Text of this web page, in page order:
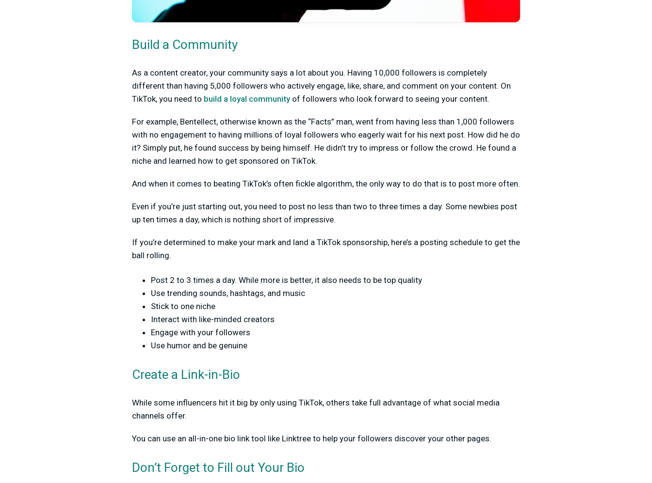
Build a Community
As a content creator, your community says a lot about you. Having 10,000 followers is completely
different than having 5,000 followers who actively engage, like, share, and comment on your content. On
TikTok, you need to build a loyal communityof followers who look forward to seeing your content.
For example, Bentellect, otherwise known as the “Facts” man, went from having less than 1,000 followers
with no engagement to having millions of loyal followers who eagerly wait for his next post. How did he do
it? Simply put, he found success by being himself. He didn’t try to impress or follow the crowd. He found a
niche and learned how to get sponsored on TikTok.
And when it comes to beating TikTok’s often fickle algorithm, the only way to do that is to post more often.
Even if you’re just starting out, you need to post no less than two to three times a day. Some newbies post
up ten times a day, which is nothing short of impressive.
If you’re determined to make your mark and land a TikTok sponsorship, here’s a posting schedule to get the
ball rolling.
Post 2 to 3 times a day. While more is better, it also needs to be top quality
Use trending sounds, hashtags, and music
Stick to one niche
Interact with like-minded creators
Engage with your followers
Use humor and be genuine
Create a Link-in-Bio
While some influencers hit it big by only using TikTok, others take full advantage of what social media
channels offer.
You can use an all-in-one bio link tool like Linktree to help your followers discover your other pages.
Don’t Forget to Fill out Your Bio